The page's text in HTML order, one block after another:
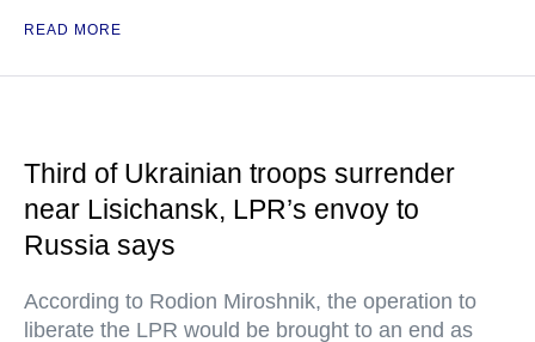
READ MORE
Third of Ukrainian troops surrender
near Lisichansk, LPR’s envoy to
Russia says
According to Rodion Miroshnik, the operation to
liberate the LPR would be brought to an end as